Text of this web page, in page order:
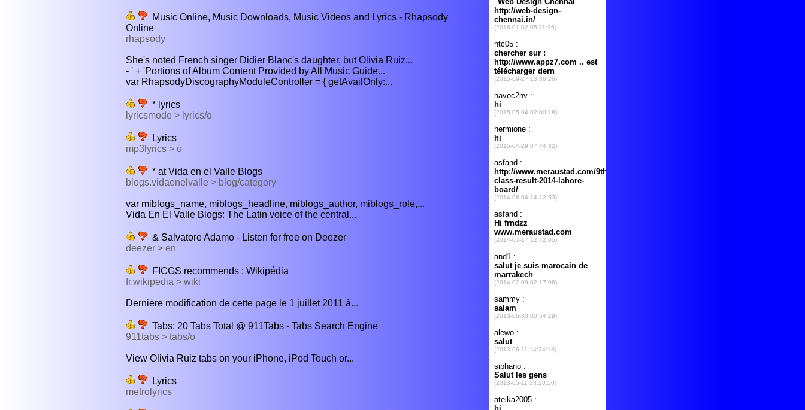
Music Online, Music Downloads, Music Videos and Lyrics - Rhapsody
Online
rhapsody
She's noted French singer Didier Blanc's daughter, but Olivia Ruiz...
- ' + 'Portions of Album Content Provided by All Music Guide...
var RhapsodyDiscographyModuleController = { getAvailOnly:...
* lyrics
lyricsmode > lyrics/o
Lyrics
mp3lyrics > o
* at Vida en el Valle Blogs
blogs.vidaenelvalle > blog/category
var miblogs_name, miblogs_headline, miblogs_author, miblogs_role,...
Vida En El Valle Blogs: The Latin voice of the central...
& Salvatore Adamo - Listen for free on Deezer
deezer > en
FICGS recommends : Wikipédia
fr.wikipedia > wiki
Dernière modification de cette page le 1 juillet 2011 à...
Tabs: 20 Tabs Total @ 911Tabs - Tabs Search Engine
911tabs > tabs/o
View Olivia Ruiz tabs on your iPhone, iPod Touch or...
Lyrics
metrolyrics